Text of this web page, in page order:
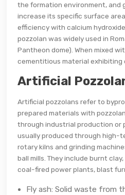
the formation environment, and
increase its specific surface
efficiency with calcium
pozzolan was widely used in
Pantheon dome). When mixed
cementitious material exhibiting
Artificial
Artificial pozzolans refer to
prepared materials with
through industrial production or
usually produced through high-
rotary kilns and grinding
ball mills. They include burnt
coal-fired power plants, blast
Fly ash: Solid waste from